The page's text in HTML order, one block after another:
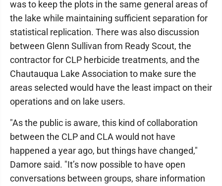
was to keep the plots in the same general areas of
the lake while maintaining sufficient separation for
statistical replication. There was also discussion
between Glenn Sullivan from Ready Scout, the
contractor for CLP herbicide treatments, and the
Chautauqua Lake Association to make sure the
areas selected would have the least impact on their
operations and on lake users.
"As the public is aware, this kind of collaboration
between the CLP and CLA would not have
happened a year ago, but things have changed,"
Damore said. "It’s now possible to have open
conversations between groups, share information